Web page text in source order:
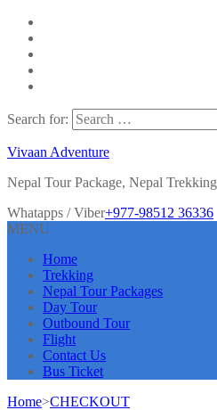
Search for:
Vivaan Adventure
Nepal Tour Package, Nepal Trekking
Whatapps / Viber+977-98512 36336
MENU
Home
Trekking
Nepal Tour Packages
Day Tour
Outbound Tour
Flight
Contact Us
Bus Ticket
Home>CHECKOUT